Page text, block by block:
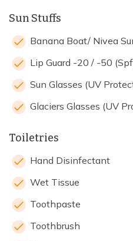
Sun Stuffs
Banana Boat/ Nivea
Lip Guard -20 / -50
Sun Glasses (UV
Glaciers Glasses (UV
Toiletries
Hand Disinfectant
Wet Tissue
Toothpaste
Toothbrush